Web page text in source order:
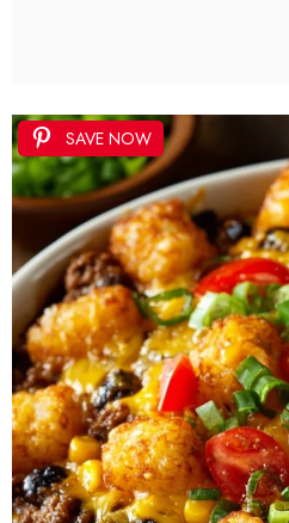
SAVE NOW